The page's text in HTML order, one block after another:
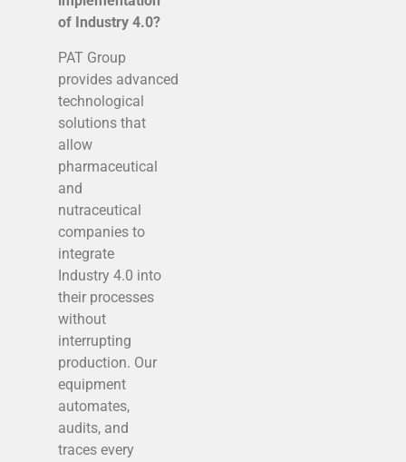
of Industry 4.0?
PAT Group
provides advanced
technological
solutions that
allow
pharmaceutical
and
nutraceutical
companies to
integrate
Industry 4.0 into
their processes
without
interrupting
production. Our
equipment
automates,
audits, and
traces every